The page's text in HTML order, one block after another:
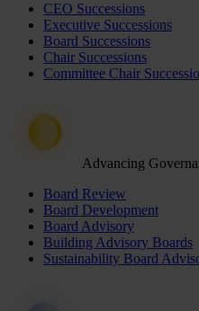
CEO Successions
Executive Successions
Board Successions
Chair Successions
Committee Chair
Advancing
Board Review
Board Development
Board Advisory
Building Advisory Boards
Sustainability Board